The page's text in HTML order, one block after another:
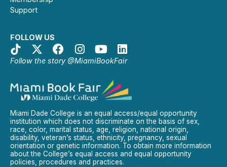
Support
FOLLOW US
Follow the story @MiamiBookFair
Miami Dade College is an equal access/equal opportunity
institution which does not discriminate on the basis of sex,
race, color, marital status, age, religion, national origin,
disability, veteran’s status, ethnicity, pregnancy, sexual
orientation or genetic information. To obtain more information
about the College’s equal access and equal opportunity
policies, procedures and practices.